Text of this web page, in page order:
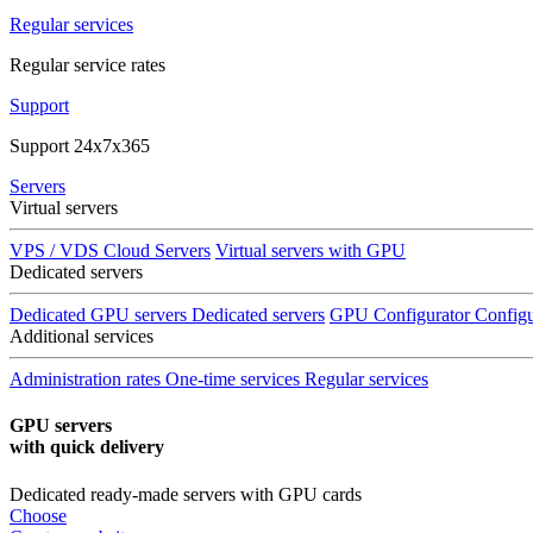
Regular services
Regular service rates
Support
Support 24x7x365
Servers
Virtual servers
VPS / VDS Cloud Servers Virtual servers with GPU
Dedicated servers
Dedicated GPU servers Dedicated servers GPU Configurator
Additional services
Administration rates One-time services Regular services
GPU servers
with quick delivery
Dedicated ready-made servers with GPU cards
Choose